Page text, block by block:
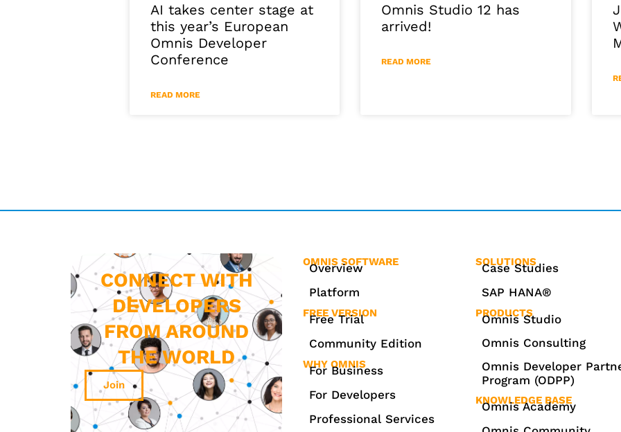
AI takes center stage at
this year’s European
Omnis Developer
Conference
READ MORE
Omnis Studio 12 has
arrived!
READ MORE
CONNECT WITH
DEVELOPERS
FROM AROUND
THE WORLD
Join
OMNIS SOFTWARE
Overview
Platform
FREE VERSION
Free Trial
Community Edition
WHY OMNIS
For Business
For Developers
Professional Services
SOLUTIONS
Case Studies
SAP HANA®
PRODUCTS
Omnis Studio
Omnis Consulting
Omnis Developer
Program (ODPP)
KNOWLEDGE BASE
Omnis Academy